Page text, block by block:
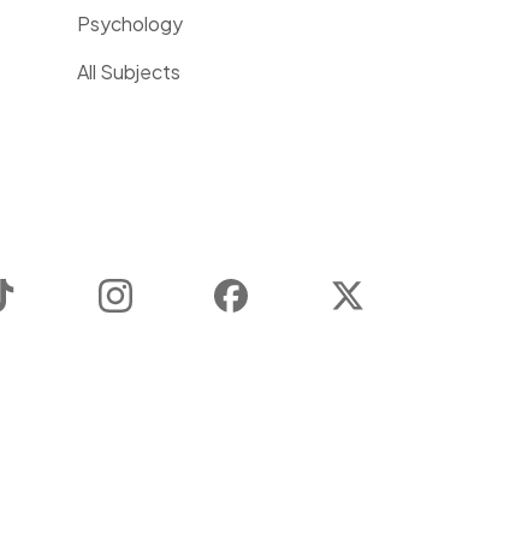
Psychology
All Subjects
Instagram Facebook